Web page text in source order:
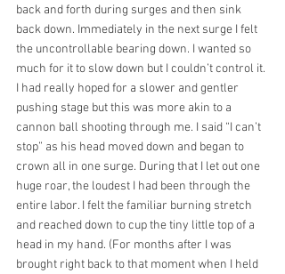
back and forth during surges and then sink
back down. Immediately in the next surge I felt
the uncontrollable bearing down. I wanted so
much for it to slow down but I couldn’t control it.
I had really hoped for a slower and gentler
pushing stage but this was more akin to a
cannon ball shooting through me. I said “I can’t
stop” as his head moved down and began to
crown all in one surge. During that I let out one
huge roar, the loudest I had been through the
entire labor. I felt the familiar burning stretch
and reached down to cup the tiny little top of a
head in my hand. (For months after I was
brought right back to that moment when I held